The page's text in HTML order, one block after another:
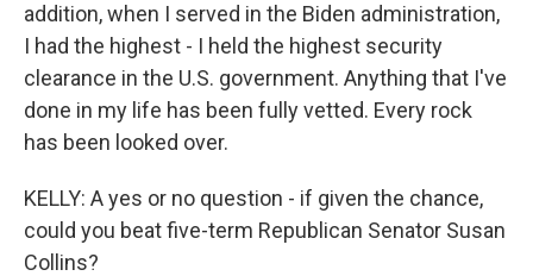
addition, when I served in the Biden administration,
I had the highest - I held the highest security
clearance in the U.S. government. Anything that I've
done in my life has been fully vetted. Every rock
has been looked over.
KELLY: A yes or no question - if given the chance,
could you beat five-term Republican Senator Susan
Collins?